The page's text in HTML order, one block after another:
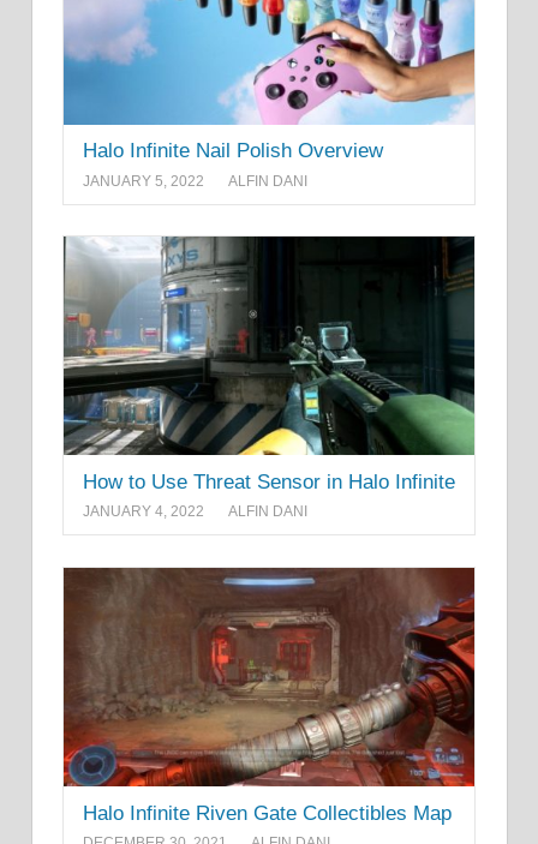
Halo Infinite Nail Polish Overview
JANUARY 5, 2022 ALFIN DANI
How to Use Threat Sensor in Halo Infinite
JANUARY 4, 2022 ALFIN DANI
Halo Infinite Riven Gate Collectibles Map